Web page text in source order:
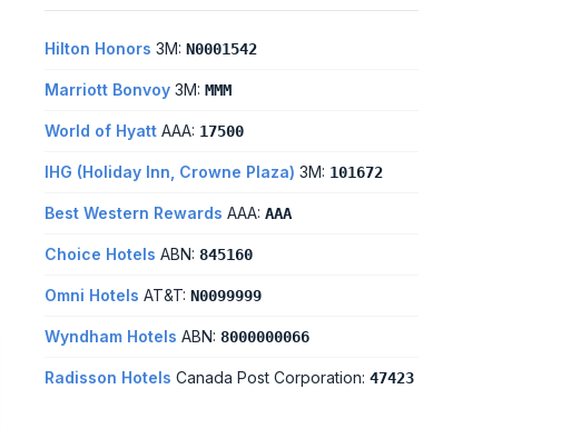
Hilton Honors 3M: N0001542
Marriott Bonvoy 3M: MMM
World of Hyatt AAA: 17500
IHG (Holiday Inn, Crowne Plaza) 3M: 101672
Best Western Rewards AAA: AAA
Choice Hotels ABN: 845160
Omni Hotels AT&T: N0099999
Wyndham Hotels ABN: 8000000066
Radisson Hotels Canada Post Corporation: 47423